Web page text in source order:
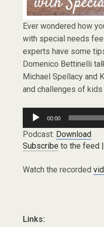
Ever wondered how
with special needs
experts have some
Domenico Bettinelli
Michael Spellacy and
and challenges of
Audio
Player
00:00
Podcast: Download
Subscribeto the feed
Watch the recorded
Links: